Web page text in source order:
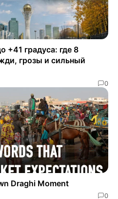
+41 градуса: где 8
грозы и сильный
0
Draghi Moment
0